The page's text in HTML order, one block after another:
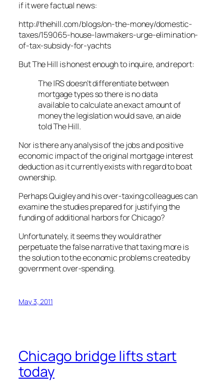
if it were factual news:
http://thehill.com/blogs/on-the-money/domestic-
taxes/159065-house-lawmakers-urge-elimination-
of-tax-subsidy-for-yachts
But The Hill is honest enough to inquire, and report:
The IRS doesn’t differentiate between
mortgage types so there is no data
available to calculate an exact amount of
money the legislation would save, an aide
told The Hill.
Nor is there any analysis of the jobs and positive
economic impact of the original mortgage interest
deduction as it currently exists with regard to boat
ownership.
Perhaps Quigley and his over-taxing colleagues can
examine the studies prepared for justifying the
funding of additional harbors for Chicago?
Unfortunately, it seems they would rather
perpetuate the false narrative that taxing more is
the solution to the economic problems created by
government over-spending.
May 3, 2011
Chicago bridge lifts start
today